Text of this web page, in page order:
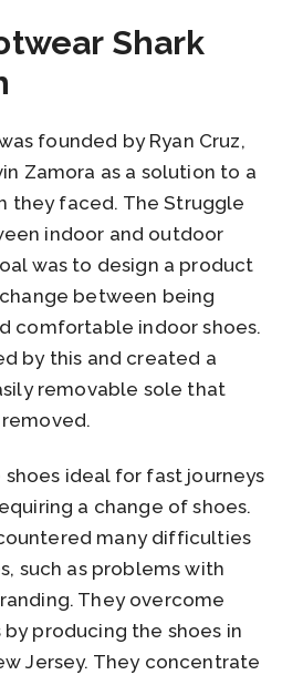
Shark
founded by Ryan Cruz,
Zamora as a solution to a
they faced. The Struggle
indoor and outdoor
was to design a product
between being
comfortable indoor shoes.
by this and created a
removable sole that
ideal for fast journeys
a change of shoes.
many difficulties
such as problems with
They overcome
producing the shoes in
Jersey. They concentrate